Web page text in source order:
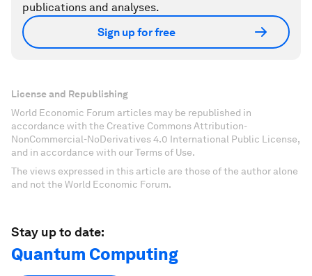
publications and analyses.
Sign up for free
License and Republishing
World Economic Forum articles may be republished in
accordance with the Creative Commons Attribution-
NonCommercial-NoDerivatives 4.0 International Public License,
and in accordance with our Terms of Use.
The views expressed in this article are those of the author alone
and not the World Economic Forum.
Stay up to date:
Quantum Computing